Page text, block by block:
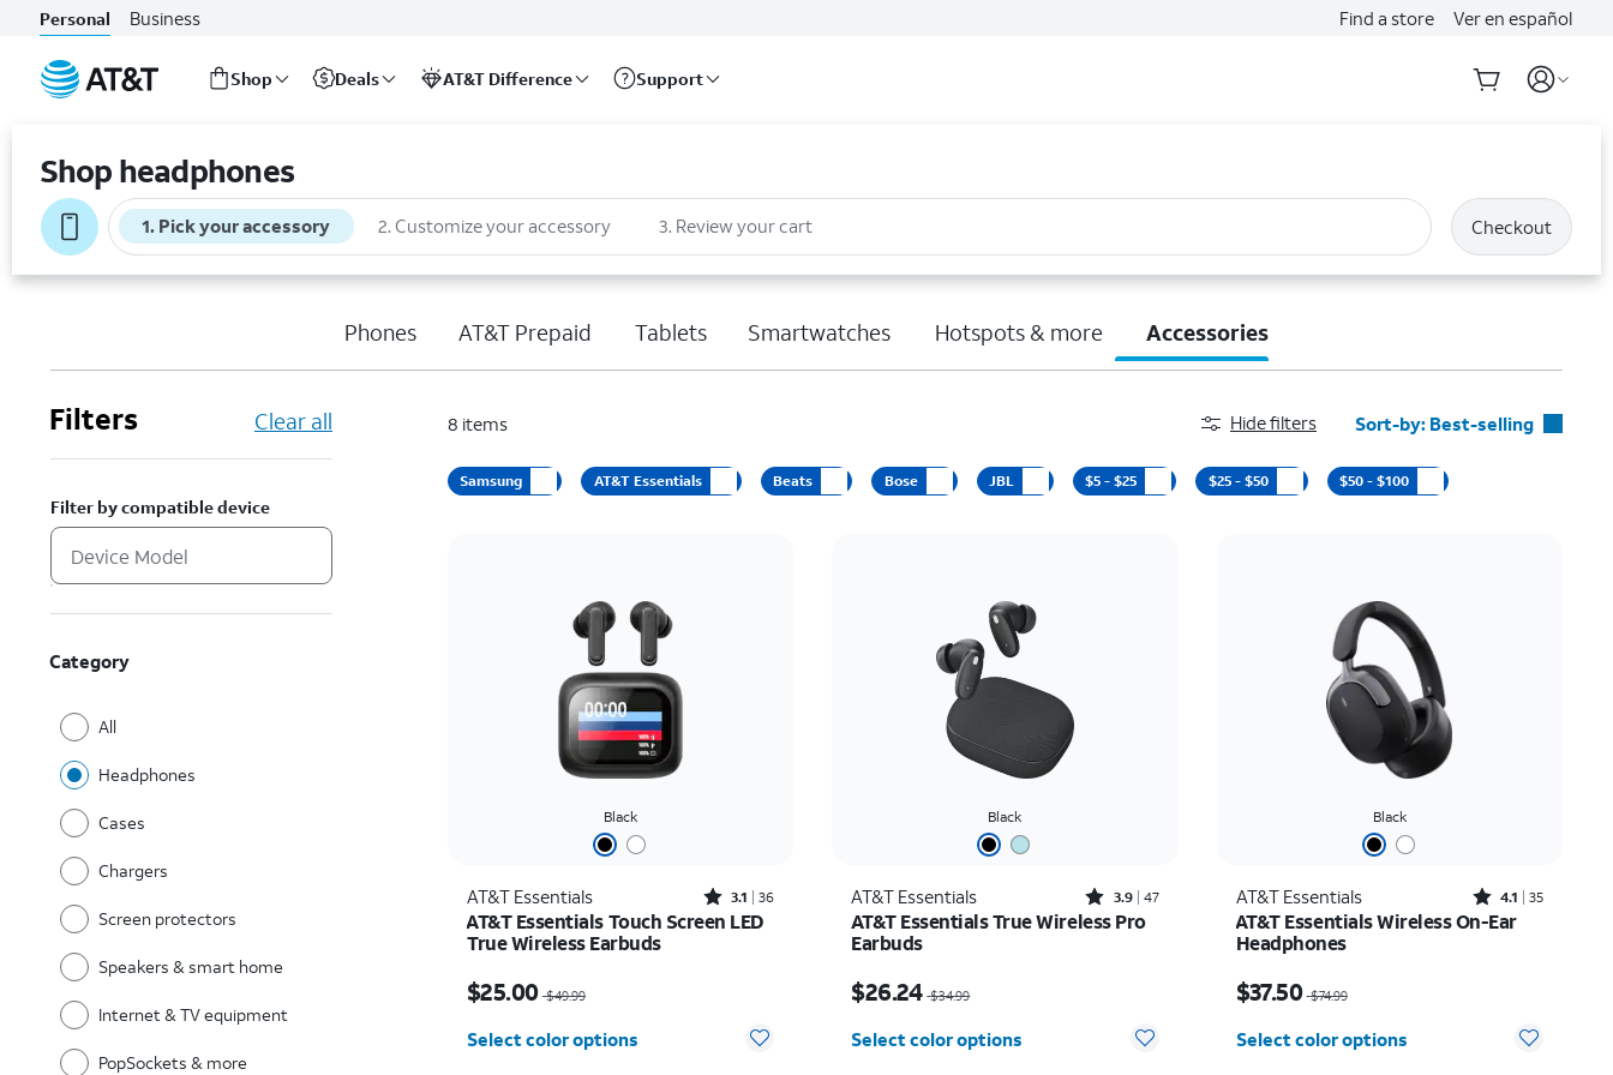
Personal Business Find a store Ver en español
Shop Deals AT&T Difference Support
Shop headphones
1. Pick your accessory 2. Customize your accessory 3. Review your cart Checkout
Phones AT&T Prepaid Tablets Smartwatches Hotspots & more Accessories
Filters Clear all
Filter by compatible device
Category
All
Headphones
Cases
Chargers
Screen protectors
Speakers & smart home
Internet & TV equipment
PopSockets & more
8 items Hide filters Sort-by: Best-selling
Price: high to low
Newest
Rating: high to low
Samsung AT&T Essentials Beats Bose JBL $5 - $25 $25 - $50 $50 - $100
Black
AT&T Essentials Rated3.1out of 5 stars with36reviews
3.1 36
AT&T Essentials Touch Screen LED
True Wireless Earbuds
$25.00 $49.99
Select color options
Black
AT&T Essentials Rated3.9out of 5 stars with47reviews
3.9 47
AT&T Essentials True Wireless Pro
Earbuds
$26.24 $34.99
Select color options
Black
AT&T Essentials Rated4.1out of 5 stars with35reviews
4.1 35
AT&T Essentials Wireless On-Ear
Headphones
$37.50 $74.99
Select color options